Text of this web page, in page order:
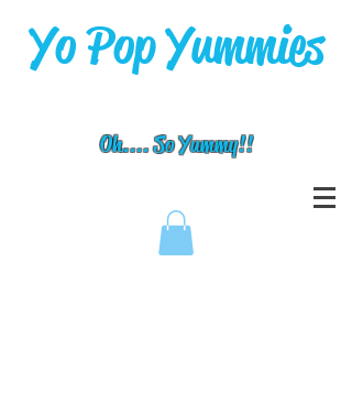
Yo Pop Yummies
Oh.... So Yummy!!